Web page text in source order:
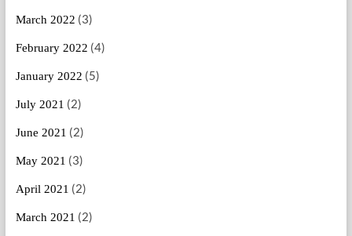
March 2022 (3)
February 2022 (4)
January 2022 (5)
July 2021 (2)
June 2021 (2)
May 2021 (3)
April 2021 (2)
March 2021 (2)